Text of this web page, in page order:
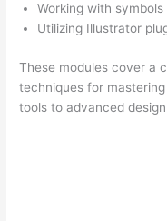
Working with
Utilizing Illustrator
These modules cover a
techniques for
tools to advanced